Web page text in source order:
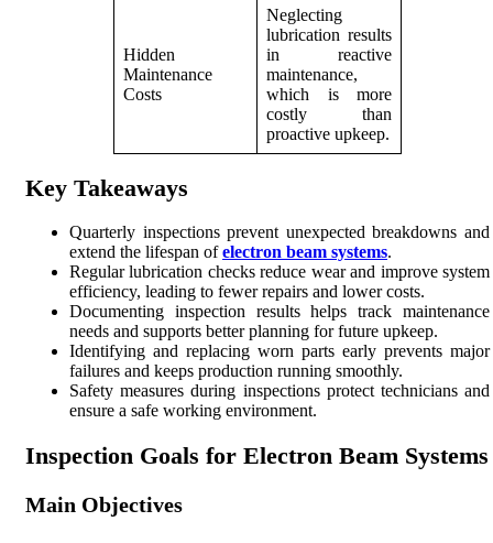
Hidden
Maintenance
Costs
Neglecting
lubrication results
in reactive
maintenance,
which is more
costly than
proactive upkeep.
Key Takeaways
Quarterly inspections prevent unexpected breakdowns and
extend the lifespan ofelectron beam systems.
Regular lubrication checks reduce wear and improve system
efficiency, leading to fewer repairs and lower costs.
Documenting inspection results helps track maintenance
needs and supports better planning for future upkeep.
Identifying and replacing worn parts early prevents major
failures and keeps production running smoothly.
Safety measures during inspections protect technicians and
ensure a safe working environment.
Inspection Goals for Electron Beam Systems
Main Objectives